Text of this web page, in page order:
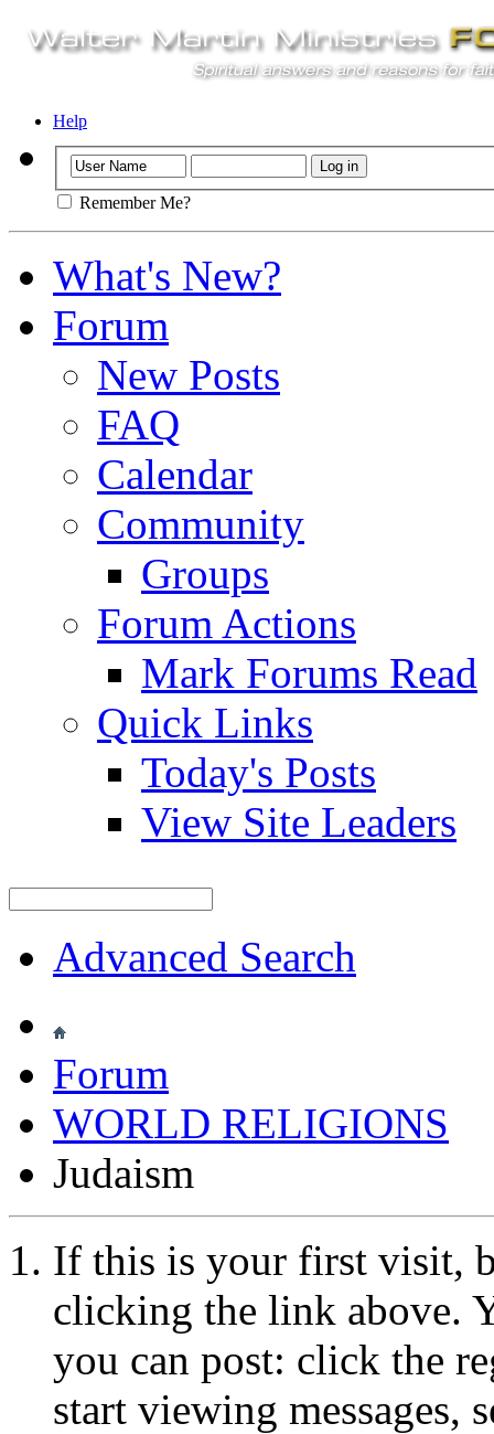
Help
Remember Me?
What's New?
Forum
New Posts
FAQ
Calendar
Community
Groups
Forum Actions
Mark Forums Read
Quick Links
Today's Posts
View Site Leaders
Advanced Search
Forum
WORLD RELIGIONS
Judaism
If this is your first visit,
clicking the link above.
you can post: click the
start viewing messages,